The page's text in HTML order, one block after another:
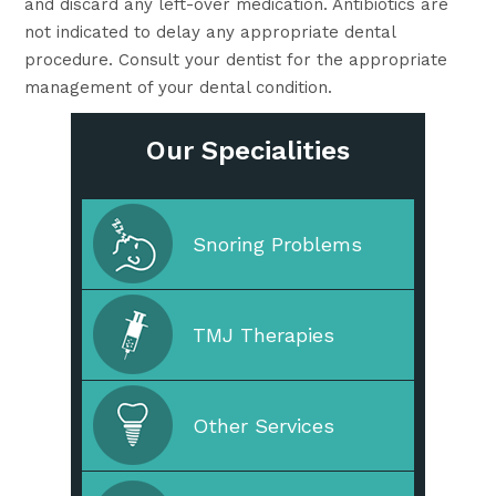
and discard any left-over medication. Antibiotics are
not indicated to delay any appropriate dental
procedure. Consult your dentist for the appropriate
management of your dental condition.
Our Specialities
Cleaning & Prevention
Cosmetic Dentistry
Snoring Problems
TMJ Therapies
Other Services